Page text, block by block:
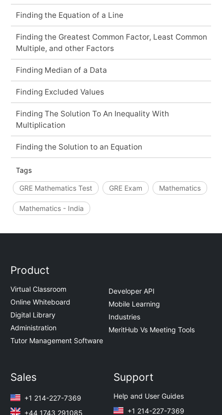
Finding the Equation of a Line
Finding the Greatest Common Factor, Least Common
Multiple, and other Factors
Finding Median of a Data
Finding Excluded Values
Finding The Solution To An Inequality With
Multiplication
Finding the Solution to an Equation
Tags
GRE Mathematics Test GRE Exam Mathematics
Mathematics - India
Product
Virtual Classroom
Online Whiteboard
Digital Library
Administration
Tutor Management Software
Developer API
Mobile Learning
Industries
MeritHub Vs Meeting Tools
Sales
+1 214-227-7369
+44 1743 291085
Support
Help and User Guides
+1 214-227-7369